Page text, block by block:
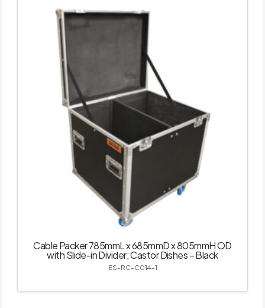
Cable Packer 785mmL x 685mmD x 805mmH OD
with Slide-in Divider; Castor Dishes – Black
ES-RC-C014-1